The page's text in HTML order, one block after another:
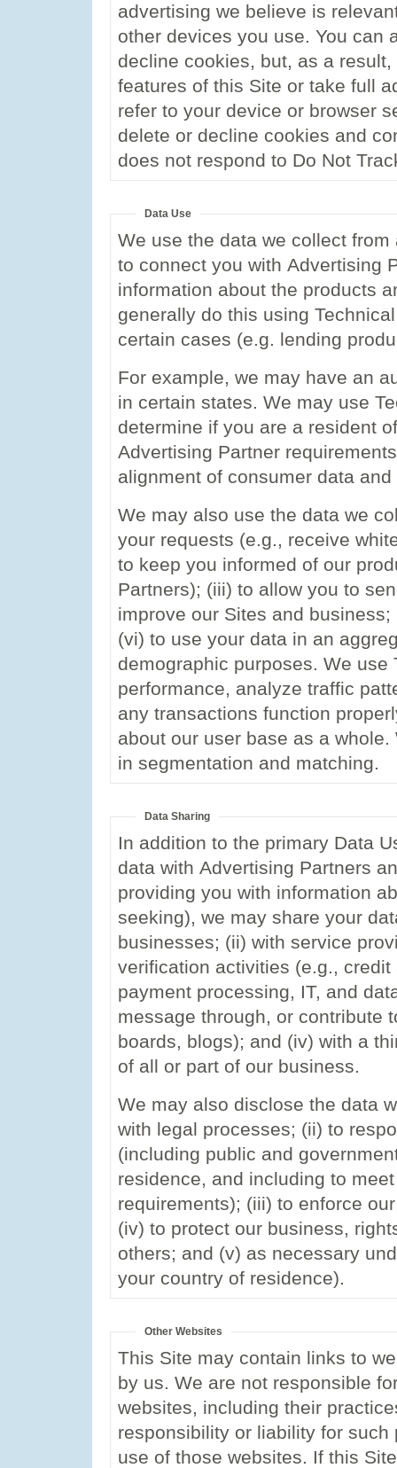
advertising we believe is
other devices you use. You can
decline cookies, but, as a
features of this Site or take full
refer to your device or browser
delete or decline cookies and
does not respond to Do Not
Data Use
We use the data we collect
to connect you with Advertising
information about the products
generally do this using
certain cases (e.g. lending
For example, we may have an
in certain states. We may use
determine if you are a resident
Advertising Partner
alignment of consumer data
We may also use the data we
your requests (e.g., receive
to keep you informed of our
Partners); (iii) to allow you to
improve our Sites and
(vi) to use your data in an
demographic purposes. We use
performance, analyze traffic
any transactions function
about our user base as a
in segmentation and matching.
Data Sharing
In addition to the primary Data
data with Advertising Partners
providing you with information
seeking), we may share your
businesses; (ii) with service
verification activities (e.g.,
payment processing, IT, and
message through, or contribute
boards, blogs); and (iv) with a
of all or part of our business.
We may also disclose the data
with legal processes; (ii) to
(including public and
residence, and including to
requirements); (iii) to enforce
(iv) to protect our business,
others; and (v) as necessary
your country of residence).
Other Websites
This Site may contain links to
by us. We are not responsible
websites, including their
responsibility or liability for
use of those websites. If this